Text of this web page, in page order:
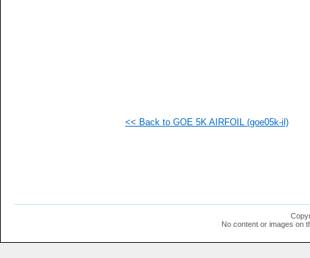
<< Back to GOE 5K AIRFOIL (goe05k-il)
No content or images on